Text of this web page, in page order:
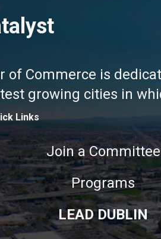
of Commerce is
growing cities in
Links
Join a Committee
Programs
LEAD DUBLIN